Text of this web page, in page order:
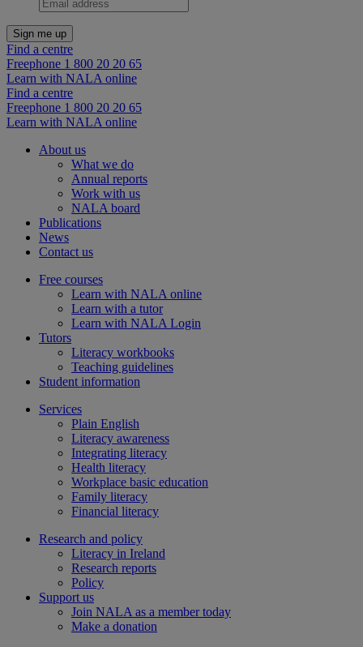
Find a centre
Freephone 1 800 20 20 65
Learn with NALA online
Find a centre
Freephone 1 800 20 20 65
Learn with NALA online
About us
What we do
Annual reports
Work with us
NALA board
Publications
News
Contact us
Free courses
Learn with NALA online
Learn with a tutor
Learn with NALA Login
Tutors
Literacy workbooks
Teaching guidelines
Student information
Services
Plain English
Literacy awareness
Integrating literacy
Health literacy
Workplace basic education
Family literacy
Financial literacy
Research and policy
Literacy in Ireland
Research reports
Policy
Support us
Join NALA as a member today
Make a donation